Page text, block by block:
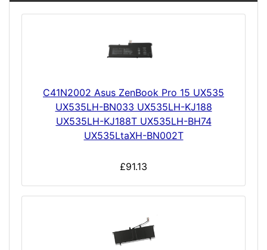
C41N2002 Asus ZenBook Pro 15 UX535
UX535LH-BN033 UX535LH-KJ188
UX535LH-KJ188T UX535LH-BH74
UX535LtaXH-BN002T
£91.13